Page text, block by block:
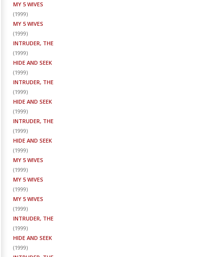
MY 5 WIVES
(1999)
MY 5 WIVES
(1999)
INTRUDER, THE
(1999)
HIDE AND SEEK
(1999)
INTRUDER, THE
(1999)
HIDE AND SEEK
(1999)
INTRUDER, THE
(1999)
HIDE AND SEEK
(1999)
MY 5 WIVES
(1999)
MY 5 WIVES
(1999)
MY 5 WIVES
(1999)
INTRUDER, THE
(1999)
HIDE AND SEEK
(1999)